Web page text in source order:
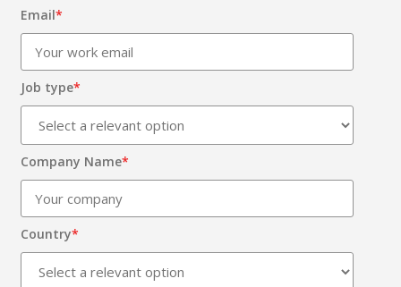
Email*
Job type*
Company Name*
Country*